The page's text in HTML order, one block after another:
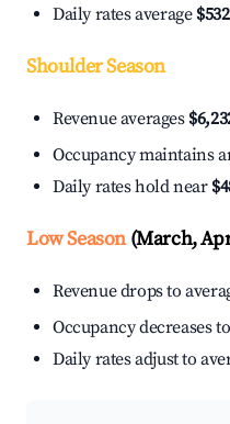
Daily rates average $532
Shoulder Season
Revenue averages
Occupancy maintains
Daily rates hold near
Low Season(March,
Revenue drops to
Occupancy decreases
Daily rates adjust to